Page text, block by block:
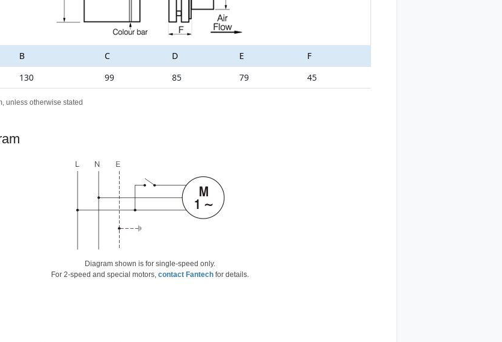
B C D E
F
130 99 85 79 45
unless otherwise stated
Diagram shown is for single-speed only.
For 2-speed and special motors,contact Fantech for details.